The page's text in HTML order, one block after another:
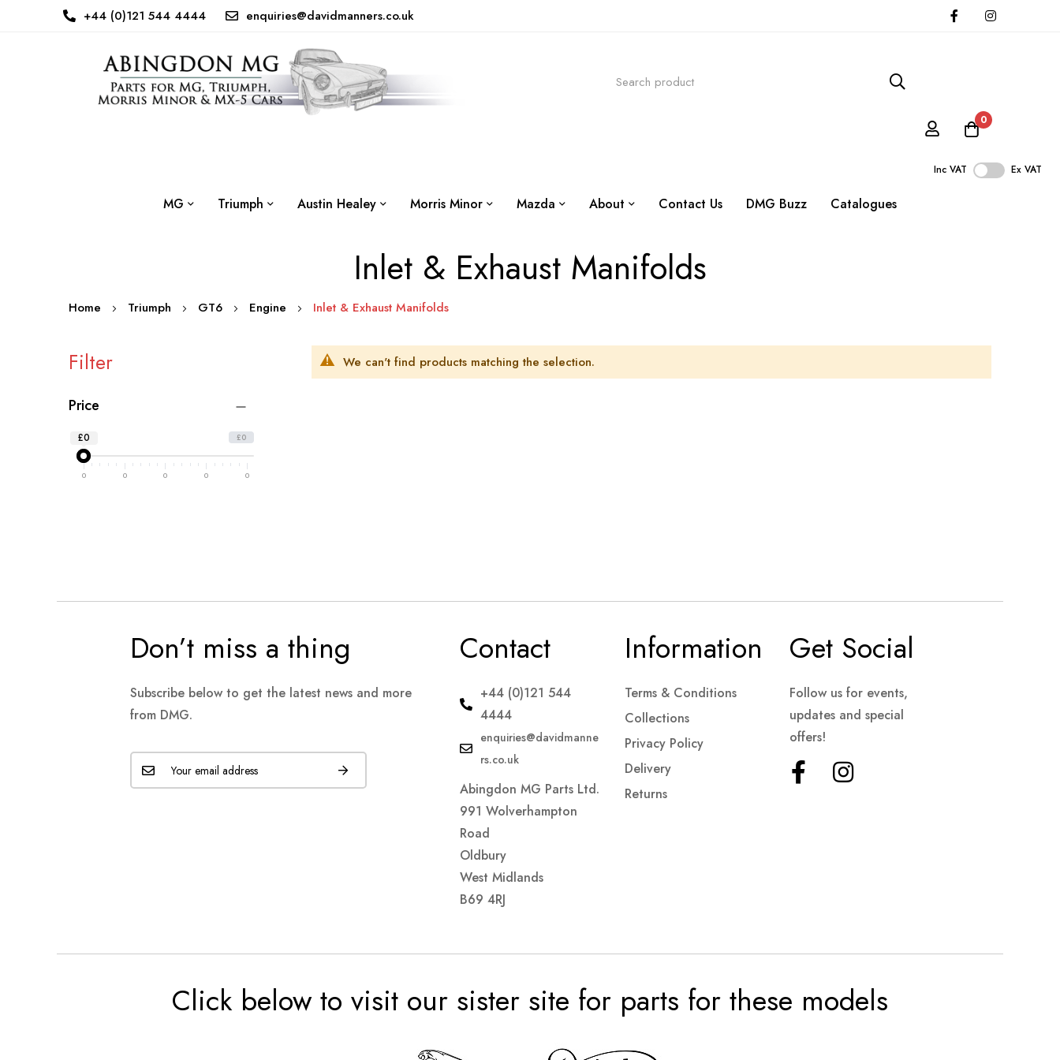
+44 (0)121 544 4444 enquiries@davidmanners.co.uk
0
Inc VAT Ex VAT
MG Triumph Austin Healey Morris Minor Mazda About Contact Us DMG Buzz Catalogues
Inlet & Exhaust Manifolds
Home Triumph GT6 Engine Inlet & Exhaust Manifolds
We can't find products matching the selection.
Filter
Price
£0
£0
0 0 0 0 0
Don’t miss a thing
Subscribe below to get the latest news and more
from DMG.
Contact
+44 (0)121 544
4444
enquiries@davidmanne
rs.co.uk
Abingdon MG Parts Ltd.
991 Wolverhampton
Road
Oldbury
West Midlands
B69 4RJ
Information
Terms & Conditions
Collections
Privacy Policy
Delivery
Returns
Get Social
Follow us for events,
updates and special
offers!
Click below to visit our sister site for parts for these models